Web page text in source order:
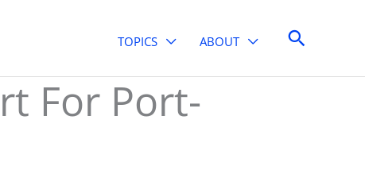
TOPICS ABOUT Search
For Port-